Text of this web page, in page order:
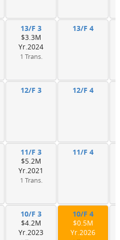
13/F 3
$3.3M
Yr.2024
1 Trans.
13/F 4
12/F 3 12/F 4
11/F 3
$5.2M
Yr.2021
1 Trans.
11/F 4
10/F 3
$4.2M
Yr.2023
10/F 4
$0.5M
Yr.2026